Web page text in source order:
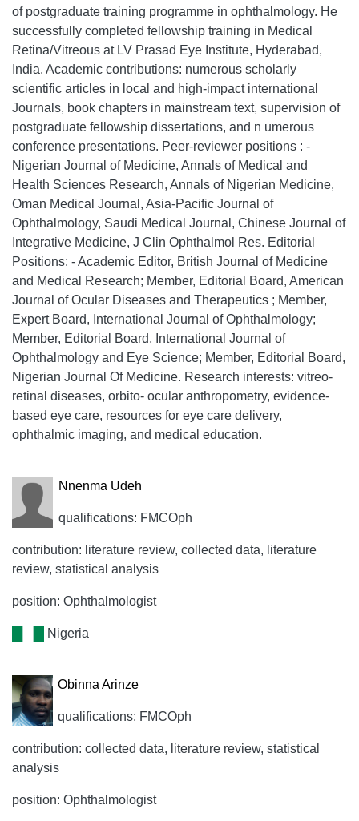
of postgraduate training programme in ophthalmology. He
successfully completed fellowship training in Medical
Retina/Vitreous at LV Prasad Eye Institute, Hyderabad,
India. Academic contributions: numerous scholarly
scientific articles in local and high-impact international
Journals, book chapters in mainstream text, supervision of
postgraduate fellowship dissertations, and n umerous
conference presentations. Peer-reviewer positions : -
Nigerian Journal of Medicine, Annals of Medical and
Health Sciences Research, Annals of Nigerian Medicine,
Oman Medical Journal, Asia-Pacific Journal of
Ophthalmology, Saudi Medical Journal, Chinese Journal of
Integrative Medicine, J Clin Ophthalmol Res. Editorial
Positions: - Academic Editor, British Journal of Medicine
and Medical Research; Member, Editorial Board, American
Journal of Ocular Diseases and Therapeutics ; Member,
Expert Board, International Journal of Ophthalmology;
Member, Editorial Board, International Journal of
Ophthalmology and Eye Science; Member, Editorial Board,
Nigerian Journal Of Medicine. Research interests: vitreo-
retinal diseases, orbito- ocular anthropometry, evidence-
based eye care, resources for eye care delivery,
ophthalmic imaging, and medical education.
Nnenma Udeh
qualifications: FMCOph
contribution: literature review, collected data, literature
review, statistical analysis
position: Ophthalmologist
Nigeria
Obinna Arinze
qualifications: FMCOph
contribution: collected data, literature review, statistical
analysis
position: Ophthalmologist